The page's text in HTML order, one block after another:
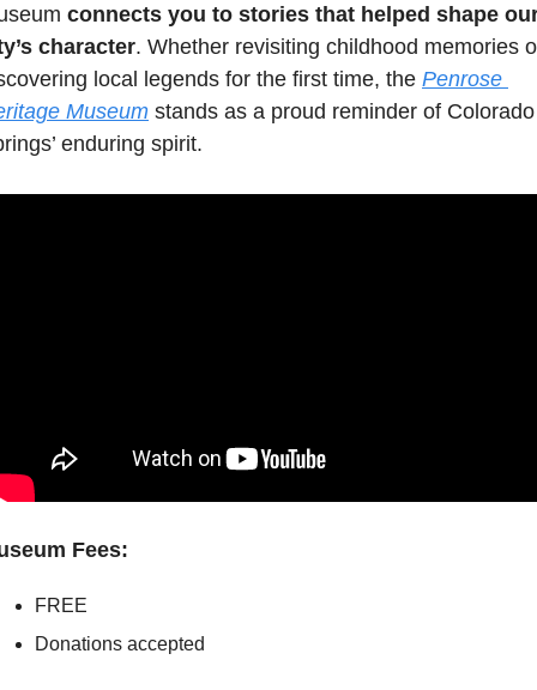
connects you to stories that helped shape
character. Whether revisiting childhood memories
local legends for the first time, the Penrose
Museum stands as a proud reminder of Colorado
enduring spirit.
Fees:
FREE
Donations accepted